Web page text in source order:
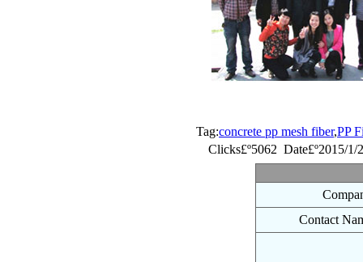
Tag:concrete pp mesh fiber,PP
Clicks£º5062 Date£º2015/1/
Contact